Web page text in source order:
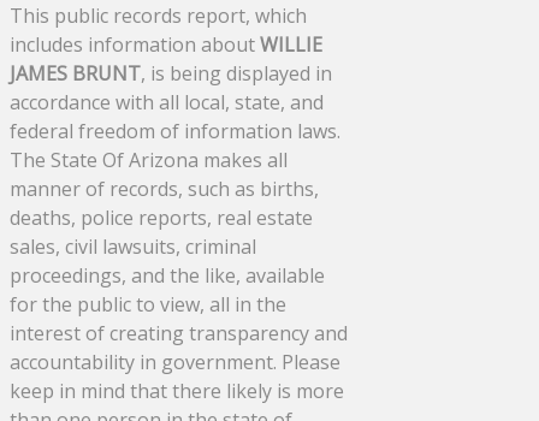
This public records report, which
includes information aboutWILLIE
JAMES BRUNT, is being displayed in
accordance with all local, state, and
federal freedom of information laws.
The State Of Arizona makes all
manner of records, such as births,
deaths, police reports, real estate
sales, civil lawsuits, criminal
proceedings, and the like, available
for the public to view, all in the
interest of creating transparency and
accountability in government. Please
keep in mind that there likely is more